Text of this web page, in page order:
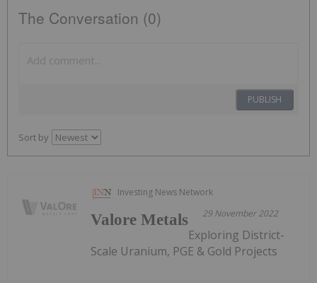
The Conversation (0)
PUBLISH
Sort by
Investing News Network
29 November 2022
Valore Metals
Exploring District-
Scale Uranium, PGE & Gold Projects